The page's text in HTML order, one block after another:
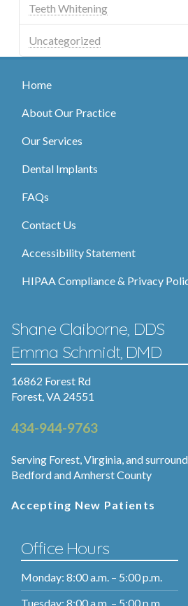
Teeth Whitening
Uncategorized
Home
About Our Practice
Our Services
Dental Implants
FAQs
Contact Us
Accessibility Statement
HIPAA Compliance & Privacy
Shane Claiborne, DDS
Emma Schmidt, DMD
16862 Forest Rd
Forest, VA 24551
434-944-9763
Serving Forest, Virginia, and
Bedford and Amherst County
Accepting New Patients
Office Hours
Monday: 8:00 a.m. – 5:00 p.m.
Tuesday: 8:00 a.m. – 5:00 p.m.